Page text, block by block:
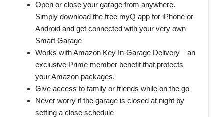
Open or close your garage from anywhere.
Simply download the free myQ app for iPhone or
Android and get connected with your very own
Smart Garage
Works with Amazon Key In-Garage Delivery—an
exclusive Prime member benefit that protects
your Amazon packages.
Give access to family or friends while on the go
Never worry if the garage is closed at night by
setting a close schedule